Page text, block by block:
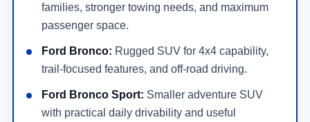
families, stronger towing needs, and maximum
passenger space.
Ford Bronco: Rugged SUV for 4x4 capability,
trail-focused features, and off-road driving.
Ford Bronco Sport: Smaller adventure SUV
with practical daily drivability and useful